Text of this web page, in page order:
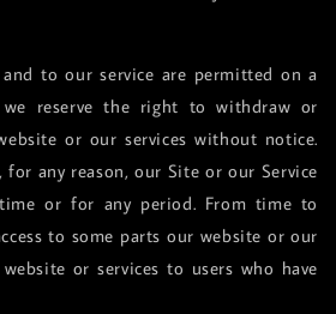
to our service are permitted on a
we reserve the right to withdraw or
or our services without notice.
any reason, our Site or our Service
or for any period. From time to
to some parts our website or our
or services to users who have